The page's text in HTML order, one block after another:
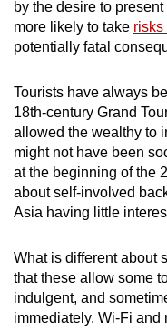
by the desire to
more likely to take risks
potentially fatal
Tourists have always
18th-century Grand
allowed the wealthy to
might not have been
at the beginning of the
about self-involved
Asia having little
What is different about
that these allow some
indulgent, and
immediately. Wi-Fi and